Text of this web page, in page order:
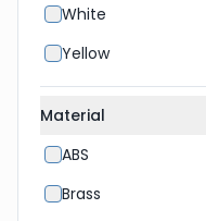
White
Yellow
Material
ABS
Brass